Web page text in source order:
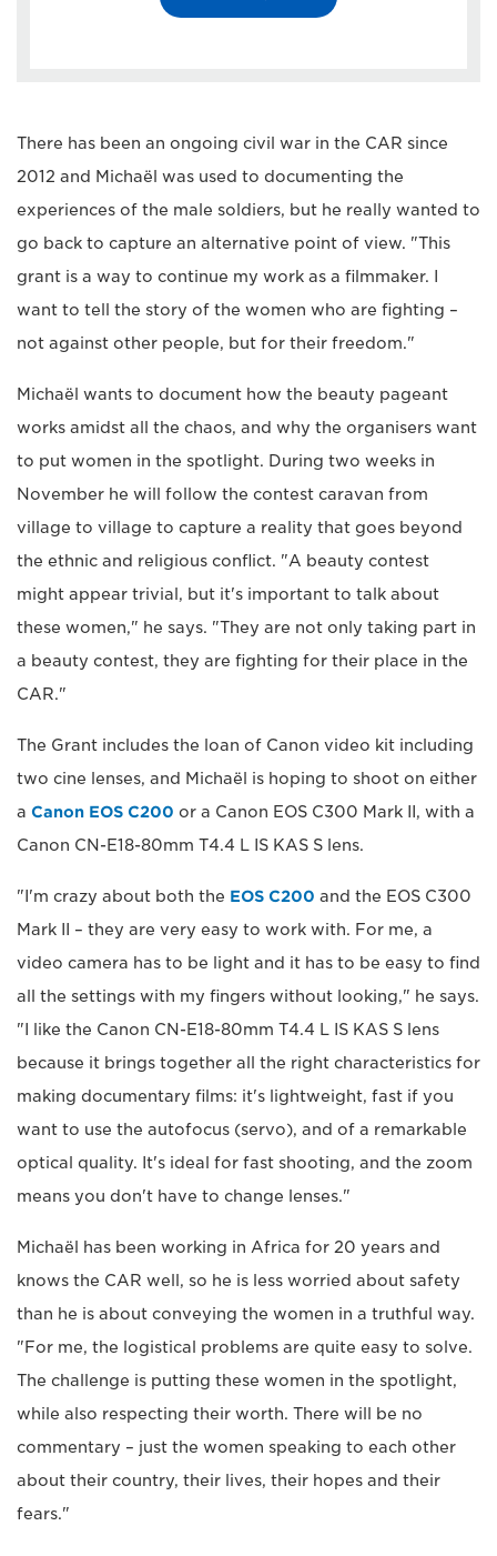
There has been an ongoing civil war in the CAR since
2012 and Michaël was used to documenting the
experiences of the male soldiers, but he really wanted to
go back to capture an alternative point of view. "This
grant is a way to continue my work as a filmmaker. I
want to tell the story of the women who are fighting –
not against other people, but for their freedom."
Michaël wants to document how the beauty pageant
works amidst all the chaos, and why the organisers want
to put women in the spotlight. During two weeks in
November he will follow the contest caravan from
village to village to capture a reality that goes beyond
the ethnic and religious conflict. "A beauty contest
might appear trivial, but it's important to talk about
these women," he says. "They are not only taking part in
a beauty contest, they are fighting for their place in the
CAR."
The Grant includes the loan of Canon video kit including
two cine lenses, and Michaël is hoping to shoot on either
a Canon EOS C200 or a Canon EOS C300 Mark II, with a
Canon CN-E18-80mm T4.4 L IS KAS S lens.
"I'm crazy about both the EOS C200 and the EOS C300
Mark II – they are very easy to work with. For me, a
video camera has to be light and it has to be easy to find
all the settings with my fingers without looking," he says.
"I like the Canon CN-E18-80mm T4.4 L IS KAS S lens
because it brings together all the right characteristics for
making documentary films: it's lightweight, fast if you
want to use the autofocus (servo), and of a remarkable
optical quality. It's ideal for fast shooting, and the zoom
means you don't have to change lenses."
Michaël has been working in Africa for 20 years and
knows the CAR well, so he is less worried about safety
than he is about conveying the women in a truthful way.
"For me, the logistical problems are quite easy to solve.
The challenge is putting these women in the spotlight,
while also respecting their worth. There will be no
commentary – just the women speaking to each other
about their country, their lives, their hopes and their
fears."